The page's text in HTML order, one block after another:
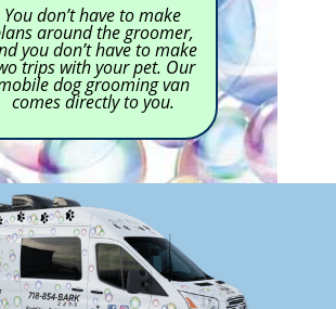
You don’t have to make
around the groomer,
you don’t have to make
trips with your pet. Our
dog grooming van
comes directly to you.